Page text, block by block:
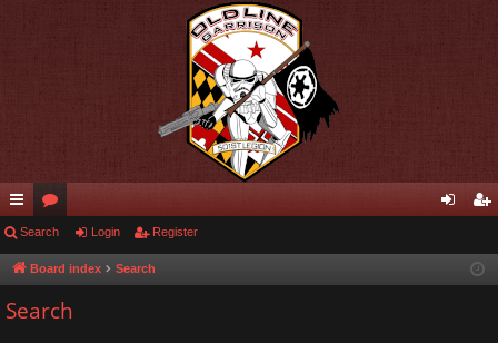
ui
ck
lin
or
u ist
Search Login Register
Board index Search
Search